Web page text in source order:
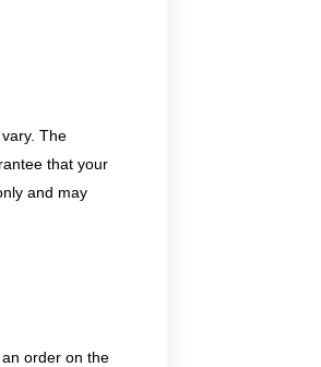
The
that your
and may
order on the